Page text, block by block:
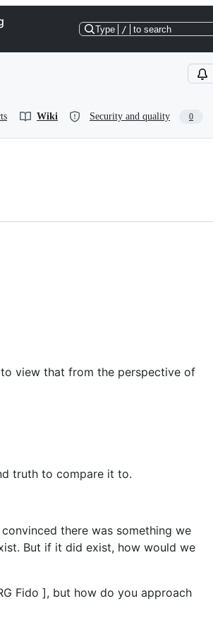
Type / to search
Wiki Security and quality 0
view that from the perspective of
truth to compare it to.
there was something we
But if it did exist, how would we
Fido ], but how do you approach